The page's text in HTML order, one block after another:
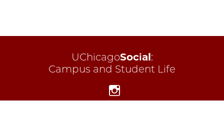
UChicagoSocial:
Campus and Student Life
Instagram